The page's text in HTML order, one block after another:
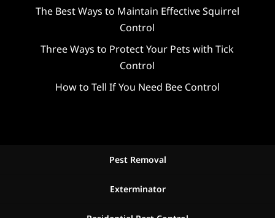
The Best Ways to Maintain Effective Squirrel
Control
Three Ways to Protect Your Pets with Tick
Control
How to Tell If You Need Bee Control
Pest Removal
Exterminator